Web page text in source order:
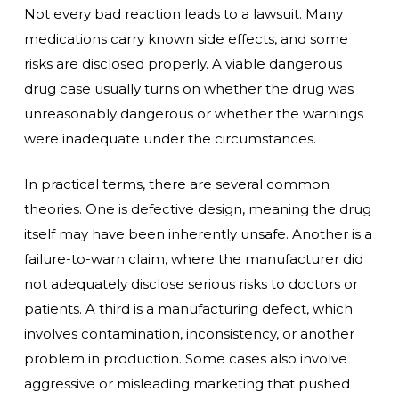
Not every bad reaction leads to a lawsuit. Many
medications carry known side effects, and some
risks are disclosed properly. A viable dangerous
drug case usually turns on whether the drug was
unreasonably dangerous or whether the warnings
were inadequate under the circumstances.
In practical terms, there are several common
theories. One is defective design, meaning the drug
itself may have been inherently unsafe. Another is a
failure-to-warn claim, where the manufacturer did
not adequately disclose serious risks to doctors or
patients. A third is a manufacturing defect, which
involves contamination, inconsistency, or another
problem in production. Some cases also involve
aggressive or misleading marketing that pushed